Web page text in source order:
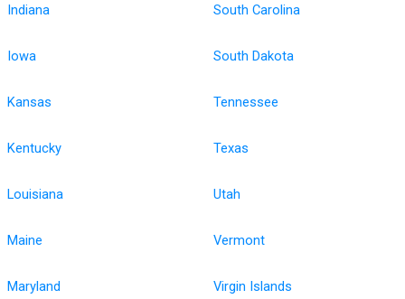
Indiana
Iowa
Kansas
Kentucky
Louisiana
Maine
Maryland
South Carolina
South Dakota
Tennessee
Texas
Utah
Vermont
Virgin Islands